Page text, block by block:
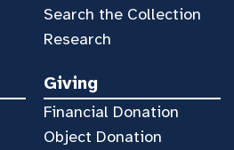
Search the Collection
Research
Giving
Financial Donation
Object Donation